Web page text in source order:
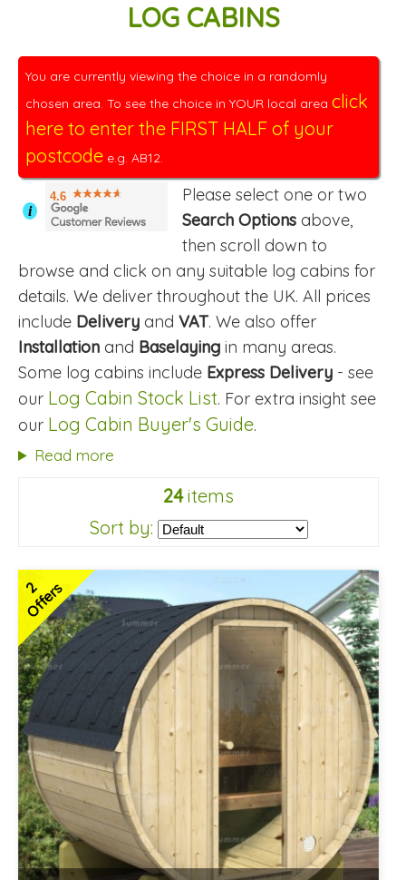
LOG CABINS
You are currently viewing the choice in a randomly
chosen area. To see the choice in YOUR local area click
here to enter the FIRST HALF of your
postcode e.g. AB12.
i
4.6
Please select one or two
Search Options above,
then scroll down to
browse and click on any suitable log cabins for
details. We deliver throughout the UK. All prices
include Delivery and VAT. We also offer
Installation and Baselaying in many areas.
Some log cabins include Express Delivery - see
our Log Cabin Stock List. For extra insight see
our Log Cabin Buyer's Guide.
Read more
24items
Sort by:
2
Offers